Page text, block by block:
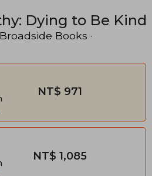
Dying to Be Kind
Broadside Books ·
NT$ 971
NT$ 1,085